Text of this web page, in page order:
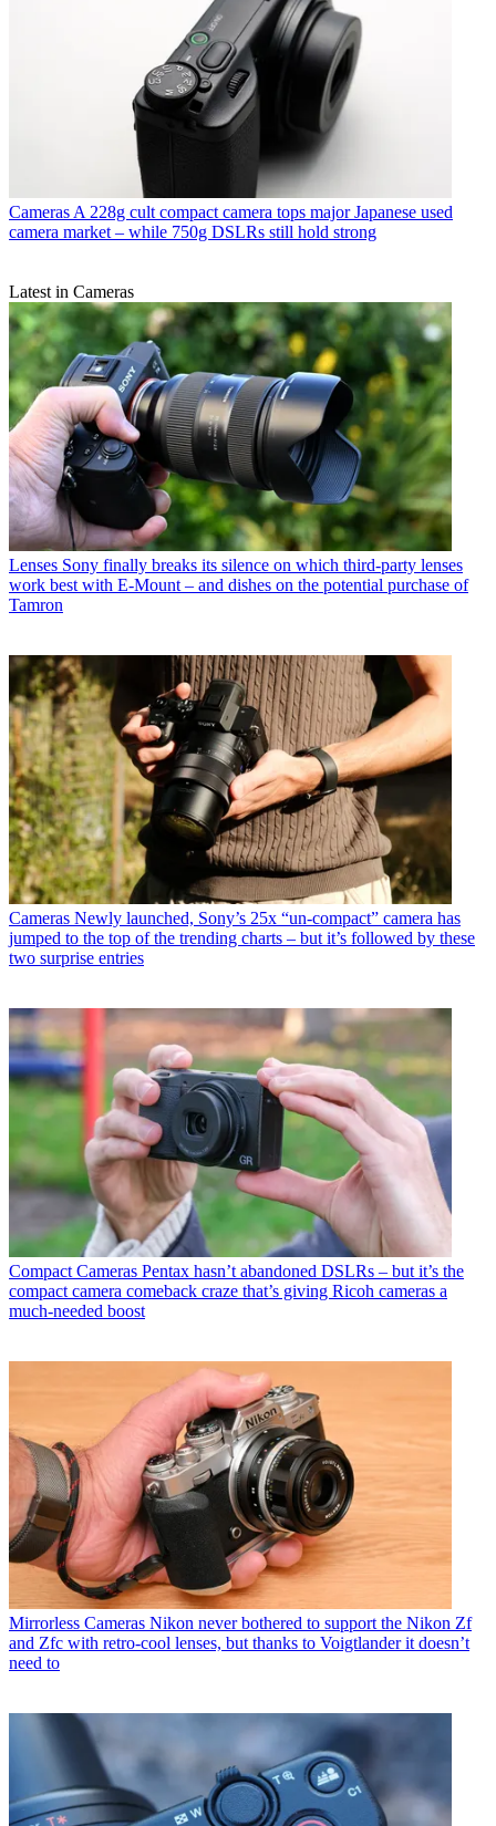
Cameras A 228g cult compact camera tops major Japanese used
camera market – while 750g DSLRs still hold strong
Latest in Cameras
Lenses Sony finally breaks its silence on which third-party lenses
work best with E-Mount – and dishes on the potential purchase of
Tamron
Cameras Newly launched, Sony’s 25x “un-compact” camera has
jumped to the top of the trending charts – but it’s followed by these
two surprise entries
Compact Cameras Pentax hasn’t abandoned DSLRs – but it’s the
compact camera comeback craze that’s giving Ricoh cameras a
much-needed boost
Mirrorless Cameras Nikon never bothered to support the Nikon Zf
and Zfc with retro-cool lenses, but thanks to Voigtlander it doesn’t
need to